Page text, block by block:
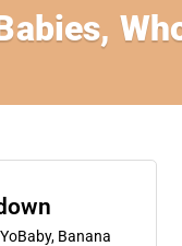
Banana